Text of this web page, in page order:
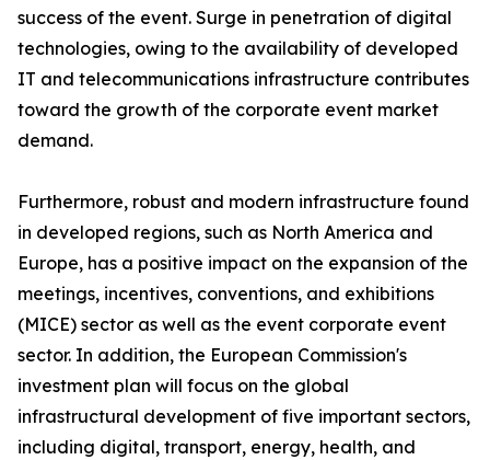
success of the event. Surge in penetration of digital
technologies, owing to the availability of developed
IT and telecommunications infrastructure contributes
toward the growth of the corporate event market
demand.
Furthermore, robust and modern infrastructure found
in developed regions, such as North America and
Europe, has a positive impact on the expansion of the
meetings, incentives, conventions, and exhibitions
(MICE) sector as well as the event corporate event
sector. In addition, the European Commission's
investment plan will focus on the global
infrastructural development of five important sectors,
including digital, transport, energy, health, and